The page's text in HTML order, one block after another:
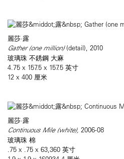
麗莎·露
Gather (one million)(detail), 2010
玻璃珠 不銹鋼 大麻
4.75 x 157.5 x 157.5 英寸
12 x 400 厘米
麗莎·露
Continuous Mile (white), 2006-08
玻璃珠 棉
.75 x .75 x 63,360 英寸